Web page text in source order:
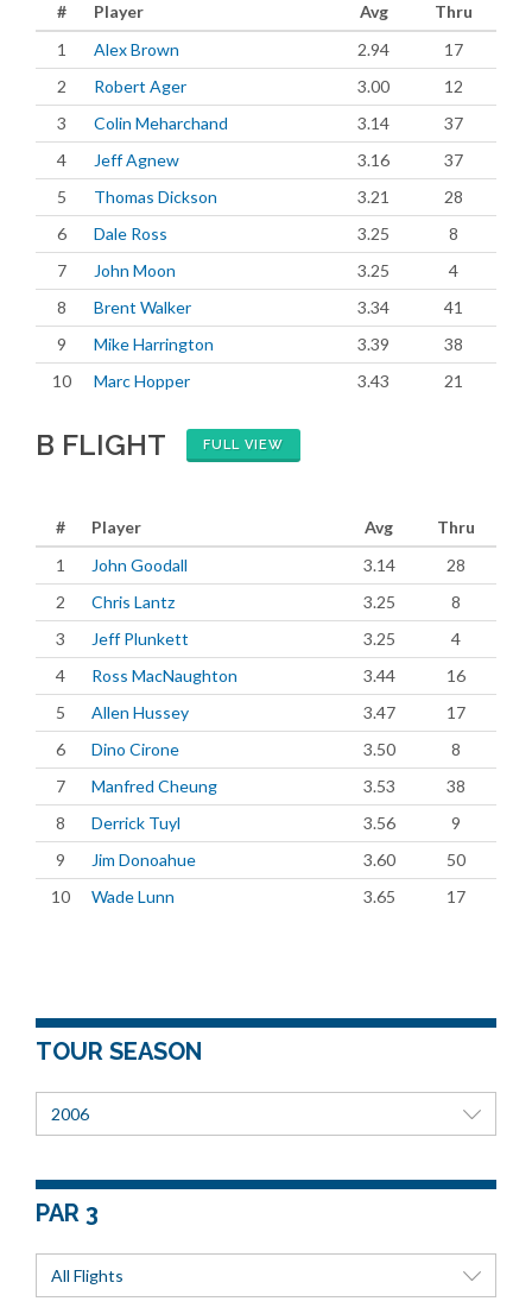
# Player Avg
Thru
1
Alex Brown 2.94
17
2
Robert Ager 3.00
12
3
Colin Meharchand 3.14
37
4
Jeff Agnew 3.16
37
5
Thomas Dickson 3.21
28
6
Dale Ross 3.25
8
7
John Moon 3.25
4
8
Brent Walker 3.34
41
9
Mike Harrington 3.39
38
10
Marc Hopper 3.43 21
B FLIGHT FULL VIEW
# Player Avg
Thru
1
John Goodall 3.14
28
2
Chris Lantz 3.25
8
3
Jeff Plunkett 3.25
4
4
Ross MacNaughton 3.44
16
5
Allen Hussey 3.47
17
6
Dino Cirone 3.50
8
7
Manfred Cheung 3.53
38
8
Derrick Tuyl 3.56
9
9
Jim Donoahue 3.60
50
10
Wade Lunn 3.65 17
TOUR SEASON
2006
PAR 3
All Flights